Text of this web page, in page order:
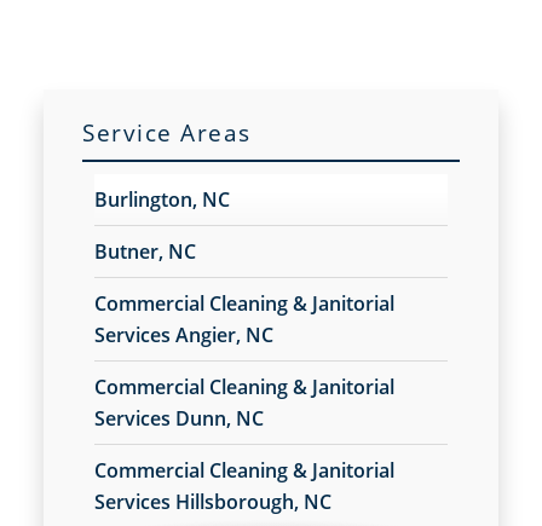
Service Areas
Burlington, NC
Butner, NC
Commercial Cleaning & Janitorial
Services Angier, NC
Commercial Cleaning & Janitorial
Services Dunn, NC
Commercial Cleaning & Janitorial
Services Hillsborough, NC